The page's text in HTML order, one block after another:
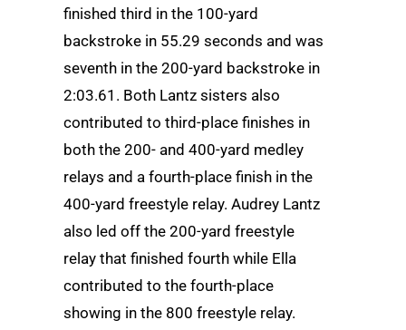
finished third in the 100-yard
backstroke in 55.29 seconds and was
seventh in the 200-yard backstroke in
2:03.61. Both Lantz sisters also
contributed to third-place finishes in
both the 200- and 400-yard medley
relays and a fourth-place finish in the
400-yard freestyle relay. Audrey Lantz
also led off the 200-yard freestyle
relay that finished fourth while Ella
contributed to the fourth-place
showing in the 800 freestyle relay.